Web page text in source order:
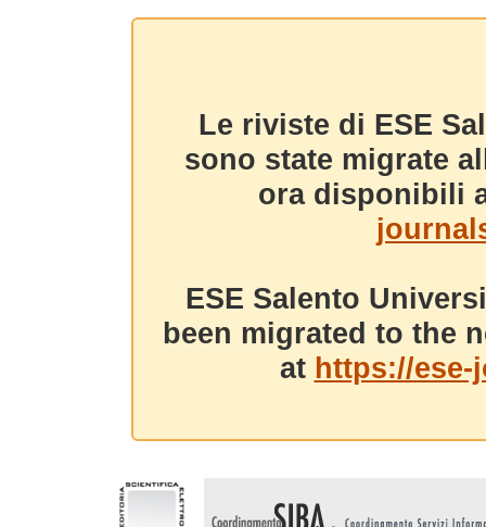
Le riviste di ESE
sono state migrate
ora disponibili
ESE Salento
been migrated to the
at https://